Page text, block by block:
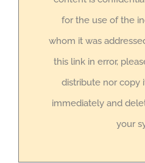
for the use of the
whom it was
this link in error,
distribute nor copy
immediately and
your